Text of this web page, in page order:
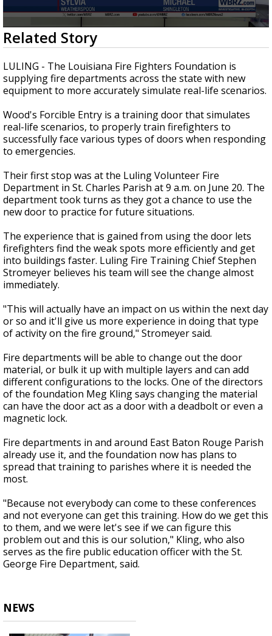
Strengthening El Nino shaping hurricane
season, major research groups release
updated outlooks
0
seconds
of
2
minutes,
18
seconds
Related Story
LULING - The Louisiana Fire Fighters Foundation is
supplying fire departments across the state with new
equipment to more accurately simulate real-life scenarios.
Wood's Forcible Entry is a training door that simulates
real-life scenarios, to properly train firefighters to
successfully face various types of doors when responding
to emergencies.
Their first stop was at the Luling Volunteer Fire
Department in St. Charles Parish at 9 a.m. on June 20. The
department took turns as they got a chance to use the
new door to practice for future situations.
The experience that is gained from using the door lets
firefighters find the weak spots more efficiently and get
into buildings faster. Luling Fire Training Chief Stephen
Stromeyer believes his team will see the change almost
immediately.
"This will actually have an impact on us within the next day
or so and it'll give us more experience in doing that type
of activity on the fire ground," Stromeyer said.
Fire departments will be able to change out the door
material, or bulk it up with multiple layers and can add
different configurations to the locks. One of the directors
of the foundation Meg Kling says changing the material
can have the door act as a door with a deadbolt or even a
magnetic lock.
Fire departments in and around East Baton Rouge Parish
already use it, and the foundation now has plans to
spread that training to parishes where it is needed the
most.
"Because not everybody can come to these conferences
and not everyone can get this training. How do we get this
to them, and we were let's see if we can figure this
problem out and this is our solution," Kling, who also
serves as the fire public education officer with the St.
George Fire Department, said.
NEWS